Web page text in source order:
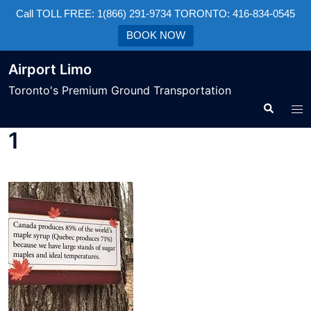
Call TOLL FREE: 1(866) 291-9734 TORONTO: 416-834-0545
BOOK NOW
Airport Limo
Toronto's Premium Ground Transportation
1